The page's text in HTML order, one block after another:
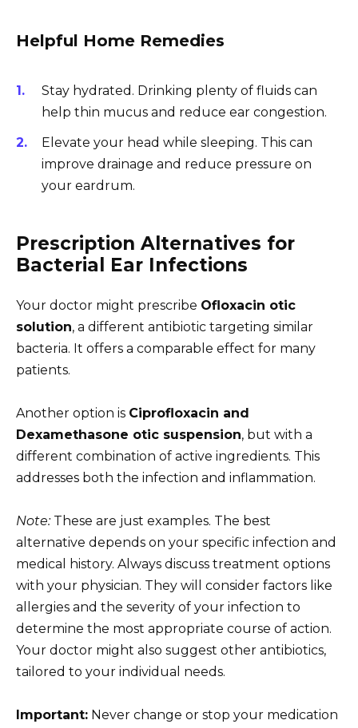
Helpful Home Remedies
Stay hydrated. Drinking plenty of fluids can
help thin mucus and reduce ear congestion.
Elevate your head while sleeping. This can
improve drainage and reduce pressure on
your eardrum.
Prescription Alternatives for
Bacterial Ear Infections
Your doctor might prescribe Ofloxacin otic
solution, a different antibiotic targeting similar
bacteria. It offers a comparable effect for many
patients.
Another option is Ciprofloxacin and
Dexamethasone otic suspension, but with a
different combination of active ingredients. This
addresses both the infection and inflammation.
Note:These are just examples. The best
alternative depends on your specific infection and
medical history. Always discuss treatment options
with your physician. They will consider factors like
allergies and the severity of your infection to
determine the most appropriate course of action.
Your doctor might also suggest other antibiotics,
tailored to your individual needs.
Important: Never change or stop your medication